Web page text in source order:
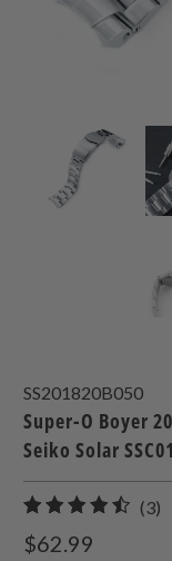
SS201820B050
Super-O Boyer
Seiko Solar
(3)
$62.99